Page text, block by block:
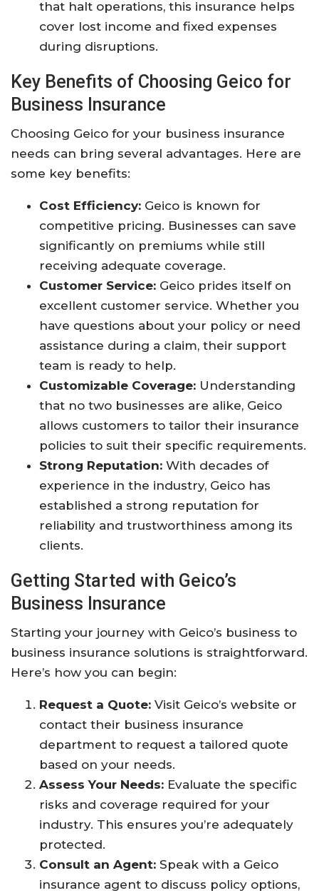
that halt operations, this insurance helps
cover lost income and fixed expenses
during disruptions.
Key Benefits of Choosing Geico for
Business Insurance
Choosing Geico for your business insurance
needs can bring several advantages. Here are
some key benefits:
Cost Efficiency: Geico is known for
competitive pricing. Businesses can save
significantly on premiums while still
receiving adequate coverage.
Customer Service: Geico prides itself on
excellent customer service. Whether you
have questions about your policy or need
assistance during a claim, their support
team is ready to help.
Customizable Coverage: Understanding
that no two businesses are alike, Geico
allows customers to tailor their insurance
policies to suit their specific requirements.
Strong Reputation: With decades of
experience in the industry, Geico has
established a strong reputation for
reliability and trustworthiness among its
clients.
Getting Started with Geico’s
Business Insurance
Starting your journey with Geico’s business to
business insurance solutions is straightforward.
Here’s how you can begin:
Request a Quote: Visit Geico’s website or
contact their business insurance
department to request a tailored quote
based on your needs.
Assess Your Needs: Evaluate the specific
risks and coverage required for your
industry. This ensures you’re adequately
protected.
Consult an Agent: Speak with a Geico
insurance agent to discuss policy options,